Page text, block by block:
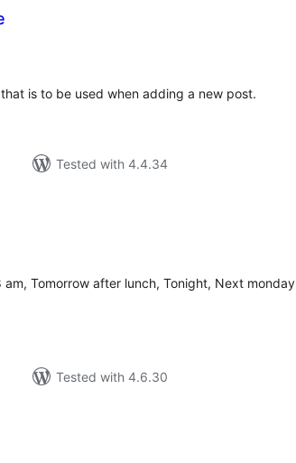
is to be used when adding a new post.
Tested with 4.4.34
am, Tomorrow after lunch, Tonight, Next monday
Tested with 4.6.30